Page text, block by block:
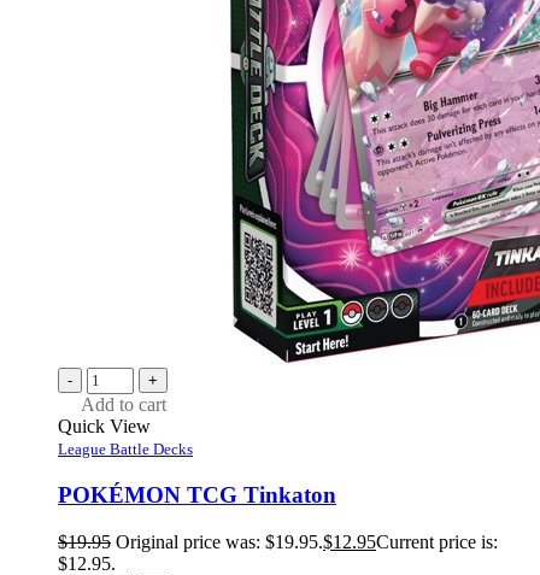
- +
Add to cart
Quick View
League Battle Decks
POKÉMON TCG Tinkaton
$19.95 Original price was: $19.95.$12.95Current price is:
$12.95.